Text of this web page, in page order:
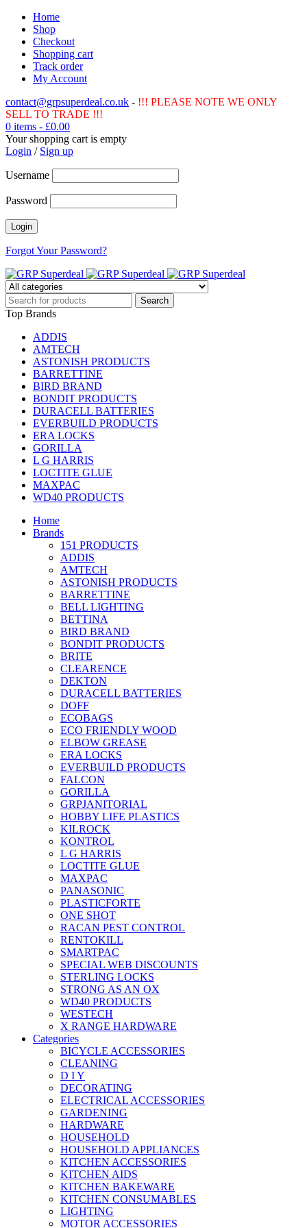
Home
Shop
Checkout
Shopping cart
Track order
My Account
contact@grpsuperdeal.co.uk - !!! PLEASE NOTE WE ONLY
SELL TO TRADE !!!
0 items - £0.00
Your shopping cart is empty
Login / Sign up
Username
Password
Forgot Your Password?
Top Brands
ADDIS
AMTECH
ASTONISH PRODUCTS
BARRETTINE
BIRD BRAND
BONDIT PRODUCTS
DURACELL BATTERIES
EVERBUILD PRODUCTS
ERA LOCKS
GORILLA
L G HARRIS
LOCTITE GLUE
MAXPAC
WD40 PRODUCTS
Home
Brands
151 PRODUCTS
ADDIS
AMTECH
ASTONISH PRODUCTS
BARRETTINE
BELL LIGHTING
BETTINA
BIRD BRAND
BONDIT PRODUCTS
BRITE
CLEARENCE
DEKTON
DURACELL BATTERIES
DOFF
ECOBAGS
ECO FRIENDLY WOOD
ELBOW GREASE
ERA LOCKS
EVERBUILD PRODUCTS
FALCON
GORILLA
GRPJANITORIAL
HOBBY LIFE PLASTICS
KILROCK
KONTROL
L G HARRIS
LOCTITE GLUE
MAXPAC
PANASONIC
PLASTICFORTE
ONE SHOT
RACAN PEST CONTROL
RENTOKILL
SMARTPAC
SPECIAL WEB DISCOUNTS
STERLING LOCKS
STRONG AS AN OX
WD40 PRODUCTS
WESTECH
X RANGE HARDWARE
Categories
BICYCLE ACCESSORIES
CLEANING
D I Y
DECORATING
ELECTRICAL ACCESSORIES
GARDENING
HARDWARE
HOUSEHOLD
HOUSEHOLD APPLIANCES
KITCHEN ACCESSORIES
KITCHEN AIDS
KITCHEN BAKEWARE
KITCHEN CONSUMABLES
LIGHTING
MOTOR ACCESSORIES